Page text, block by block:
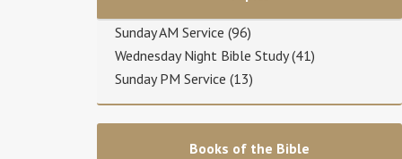
Sunday AM Service (96)
Wednesday Night Bible Study(41)
Sunday PM Service (13)
Books of the Bible